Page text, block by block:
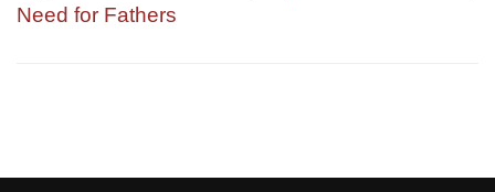
Need for Fathers